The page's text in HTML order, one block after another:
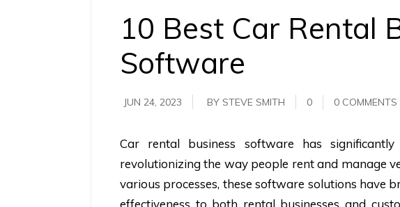
10 Best Car Rental
Software
JUN 24, 2023 BY STEVE SMITH 0 0 COMMENTS
Car rental business software has
revolutionizing the way people rent and manage
various processes, these software solutions have